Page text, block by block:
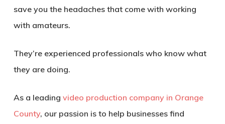
save you the headaches that come with working
with amateurs.
They’re experienced professionals who know what
they are doing.
As a leading video production company in Orange
County, our passion is to help businesses find